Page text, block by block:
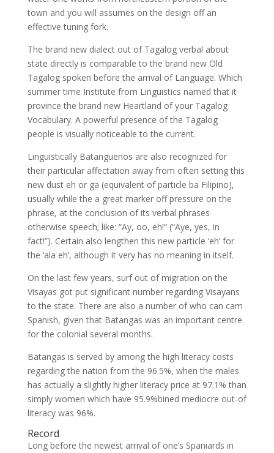
town and you will assumes on the design off an
effective tuning fork.
The brand new dialect out of Tagalog verbal about
state directly is comparable to the brand new Old
Tagalog spoken before the arrival of Language. Which
summer time Institute from Linguistics named that it
province the brand new Heartland of your Tagalog
Vocabulary. A powerful presence of the Tagalog
people is visually noticeable to the current.
Linguistically Batanguenos are also recognized for
their particular affectation away from often setting this
new dust eh or ga (equivalent of particle ba Filipino),
usually while the a great marker off pressure on the
phrase, at the conclusion of its verbal phrases
otherwise speech; like: “Ay, oo, eh!” (“Aye, yes, in
fact!”). Certain also lengthen this new particle ‘eh’ for
the ‘ala eh’, although it very has no meaning in itself.
On the last few years, surf out of migration on the
Visayas got put significant number regarding Visayans
to the state. There are also a number of who can cam
Spanish, given that Batangas was an important centre
for the colonial several months.
Batangas is served by among the high literacy costs
regarding the nation from the 96.5%, when the males
has actually a slightly higher literacy price at 97.1% than
simply women which have 95.9%bined mediocre out-of
literacy was 96%.
Record
Long before the newest arrival of one’s Spaniards in